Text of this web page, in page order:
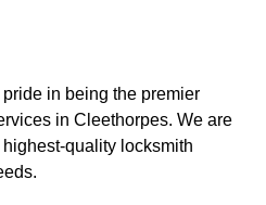
in being the premier
in Cleethorpes. We are
quality locksmith